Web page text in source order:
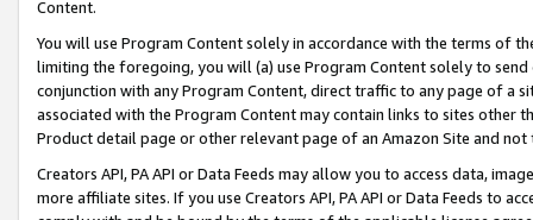
Content.
You will use Program Content solely in accordance with the terms of
limiting the foregoing, you will (a) use Program Content solely to
conjunction with any Program Content, direct traffic to any page of a
associated with the Program Content may contain links to sites other
Product detail page or other relevant page of an Amazon Site and not
Creators API, PA API or Data Feeds may allow you to access data,
more affiliate sites. If you use Creators API, PA API or Data Feeds to